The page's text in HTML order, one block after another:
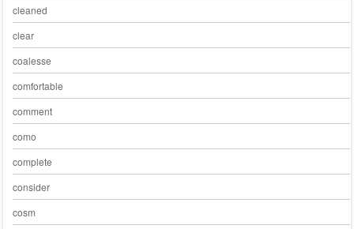
cleaned
clear
coalesse
comfortable
comment
como
complete
consider
cosm